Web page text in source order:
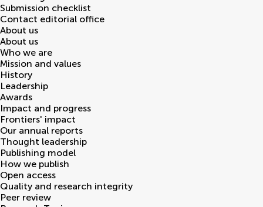
Submission checklist
Contact editorial office
About us
About us
Who we are
Mission and values
History
Leadership
Awards
Impact and progress
Frontiers' impact
Our annual reports
Thought leadership
Publishing model
How we publish
Open access
Quality and research integrity
Peer review